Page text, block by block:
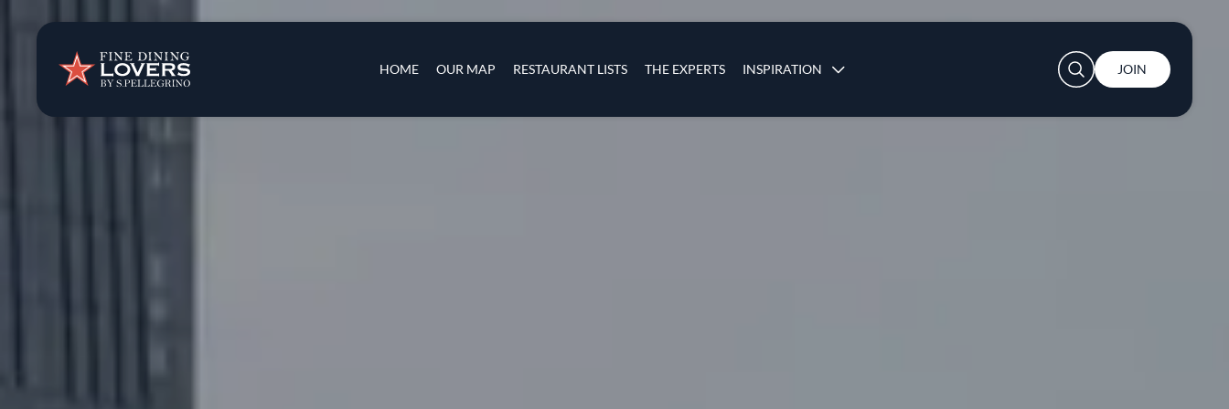
HOME OUR MAP RESTAURANT LISTS THE EXPERTS INSPIRATION
Insights & News
Recipes
Tips & Tricks
Series
User account menu
JOIN